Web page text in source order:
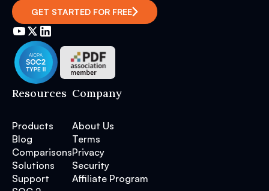
GET STARTED FOR FREE
Resources
Products
Blog
Comparisons
Solutions
Support
Company
About Us
Terms
Privacy
Security
Affiliate Program